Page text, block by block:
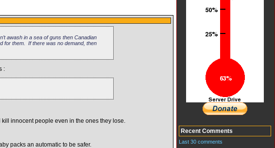
awash in a sea of guns then Canadian
for them. If there was no demand, then
:
innocent people even in the ones they lose.
packs an automatic to be safer.
Recent Comments
Last 30 comments